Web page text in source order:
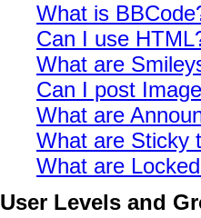
What is
Can I use
What are
Can I post
What are
What are Sticky
What are
User Levels and